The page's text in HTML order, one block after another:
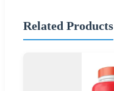
Related Products